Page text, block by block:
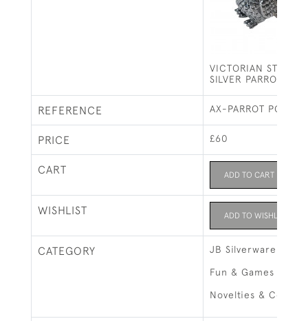
VICTORIAN STYLE
SILVER PARROT PIN
REFERENCE AX-PARROT PC
PRICE £60
CART ADD TO CART
WISHLIST ADD TO WISHLIST
CATEGORY JB Silverware
Fun & Games
Novelties &